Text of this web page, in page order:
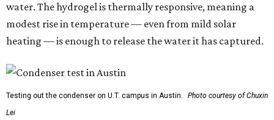
water. The hydrogel is thermally responsive, meaning a
modest rise in temperature — even from mild solar
heating — is enough to release the water it has captured.
Testing out the condenser on U.T. campus in Austin.
Photo courtesy of Chuxin
Lei